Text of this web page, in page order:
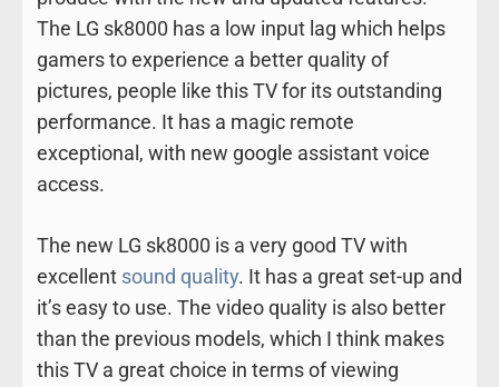
The LG sk8000 has a low input lag which helps
gamers to experience a better quality of
pictures, people like this TV for its outstanding
performance. It has a magic remote
exceptional, with new google assistant voice
access.
The new LG sk8000 is a very good TV with
excellent sound quality. It has a great set-up and
it’s easy to use. The video quality is also better
than the previous models, which I think makes
this TV a great choice in terms of viewing